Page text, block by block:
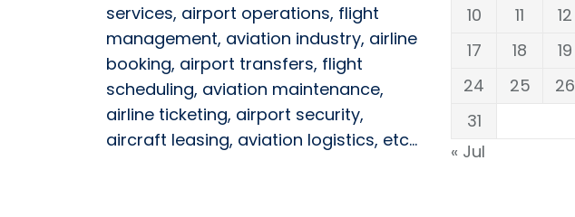
services, airport operations, flight
management, aviation industry, airline
booking, airport transfers, flight
scheduling, aviation maintenance,
airline ticketing, airport security,
aircraft leasing, aviation logistics, etc...
10
11 12
17
18 19
24
25 26
31
« Jul